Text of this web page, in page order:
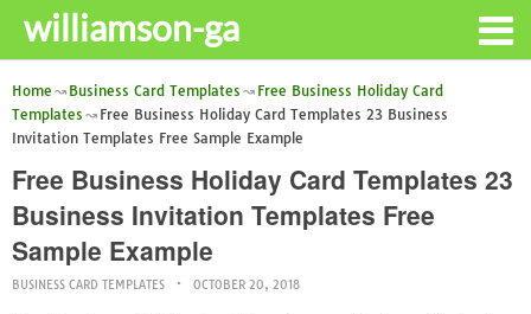
williamson-ga
Home Business Card Templates
Free Business Holiday Card
Templates
Free Business Holiday Card Templates 23 Business
Invitation Templates Free Sample Example
Free Business Holiday Card Templates 23
Business Invitation Templates Free
Sample Example
BUSINESS CARD TEMPLATES OCTOBER 20, 2018